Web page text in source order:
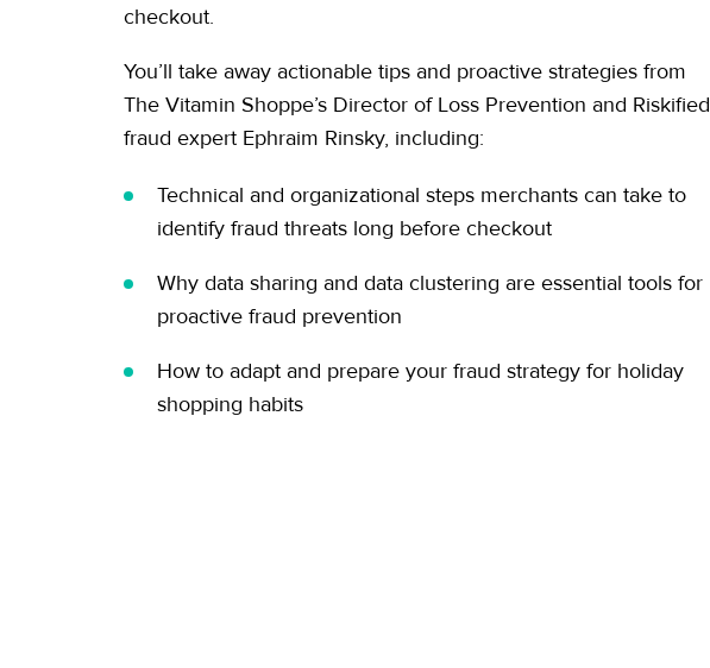
checkout.
You’ll take away actionable tips and proactive strategies from
The Vitamin Shoppe’s Director of Loss Prevention and Riskified
fraud expert Ephraim Rinsky, including:
Technical and organizational steps merchants can take to
identify fraud threats long before checkout
Why data sharing and data clustering are essential tools for
proactive fraud prevention
How to adapt and prepare your fraud strategy for holiday
shopping habits